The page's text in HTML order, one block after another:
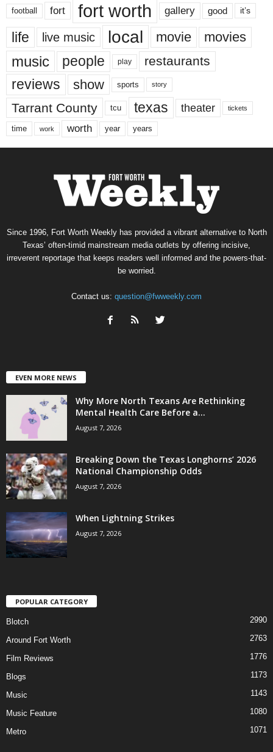
football fort fort worth gallery good it’s
life live music local movie movies
music people play restaurants
reviews show sports story
Tarrant County tcu texas theater tickets
time work worth year years
Since 1996, Fort Worth Weekly has provided a vibrant alternative to North
Texas’ often-timid mainstream media outlets by offering incisive,
irreverent reportage that keeps readers well informed and the powers-that-
be worried.
Contact us: question@fwweekly.com
EVEN MORE NEWS
Why More North Texans Are Rethinking
Mental Health Care Before a...
August 7, 2026
Breaking Down the Texas Longhorns’ 2026
National Championship Odds
August 7, 2026
When Lightning Strikes
August 7, 2026
POPULAR CATEGORY
Blotch 2990
Around Fort Worth 2763
Film Reviews 1776
Blogs 1173
Music 1143
Music Feature 1080
Metro 1071